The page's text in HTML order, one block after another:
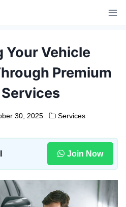
Your Vehicle
Premium
30, 2025 Services
Join Now